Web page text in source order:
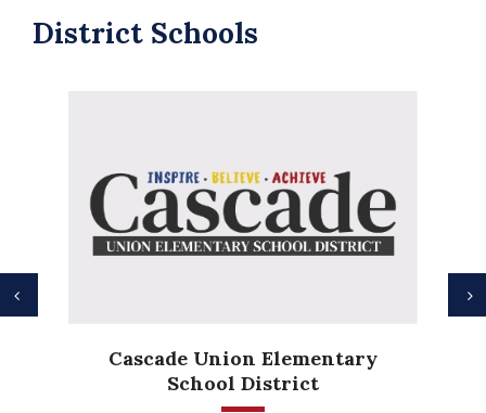
District Schools
Anderson Heights
Elementary
Previous